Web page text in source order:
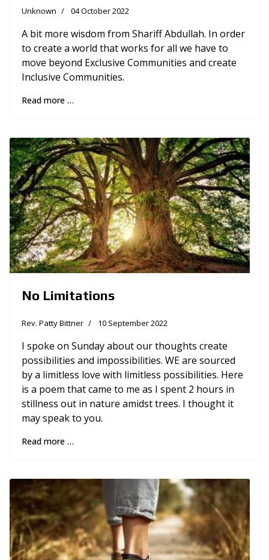
Unknown 04 October 2022
A bit more wisdom from Shariff Abdullah. In order
to create a world that works for all we have to
move beyond Exclusive Communities and create
Inclusive Communities.
Read more …
No Limitations
Rev. Patty Bittner 10 September 2022
I spoke on Sunday about our thoughts create
possibilities and impossibilities. WE are sourced
by a limitless love with limitless possibilities. Here
is a poem that came to me as I spent 2 hours in
stillness out in nature amidst trees. I thought it
may speak to you.
Read more …